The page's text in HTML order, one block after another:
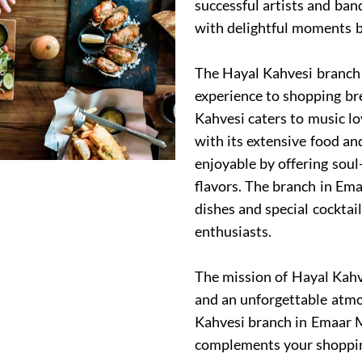
successful artists and
with delightful moments
The Hayal Kahvesi
experience to shopping
Kahvesi caters to music
with its extensive food
enjoyable by offering
flavors. The branch in
dishes and special
enthusiasts.
The mission of Hayal
and an unforgettable
Kahvesi branch in
complements your